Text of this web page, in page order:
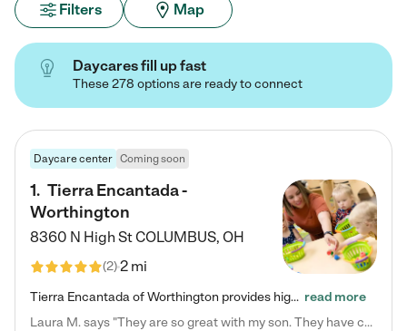
Filters Map
Daycares fill up fast
These 278 options are ready to connect
Daycare center Coming soon
1. Tierra Encantada -
Worthington
8360 N High StCOLUMBUS, OH
(2)2 mi
Tierra Encantada of Worthington provides high-quality childcare for infants, toddlers, and preschoolers and is conveniently located just off U.S. Route 23 (N High Street), at the intersection with Dillmont Drive. At Tierra, we care for the whole child, nurturing their cognitive development with our research-based curriculum while providing nourishing meals from around the world made from scratch daily. Our Spanish immersion environment allows children to learn Spanish naturally, the way they… read more
Laura M. says "They are so great with my son. They have custom activities. The communication is incredible."